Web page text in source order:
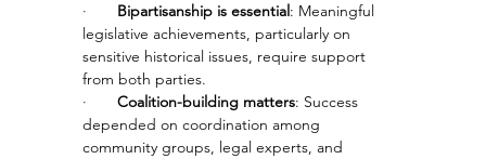
· Bipartisanship is essential : Meaningful
legislative achievements, particularly on
sensitive historical issues, require support
from both parties.
· Coalition-building matters: Success
depended on coordination among
community groups, legal experts, and